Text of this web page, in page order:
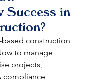
Success in
based construction
to manage
projects,
compliance